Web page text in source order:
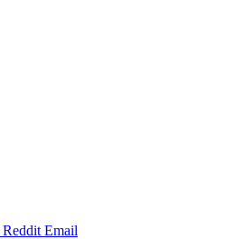
Reddit Email